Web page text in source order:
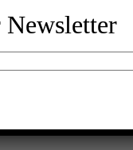
16°C Scattered Clouds
Newsletter